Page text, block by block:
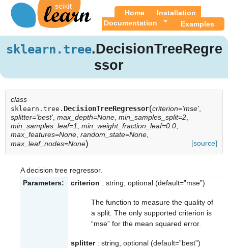
Home
Installation
Documentation
Examples
sklearn.tree.DecisionTreeRegre
ssor
class
sklearn.tree. DecisionTreeRegressor(criterion='mse'
splitter='best' max_depth=None min_samples_split=2
min_samples_leaf=1
min_weight_fraction_leaf=0.0
max_features=None random_state=None
max_leaf_nodes=None) [source]
A decision tree regressor.
Parameters:
criterion : string, optional (default=”mse”)
The function to measure the quality of
a split. The only supported criterion is
“mse” for the mean squared error.
splitter: string, optional (default=”best”)